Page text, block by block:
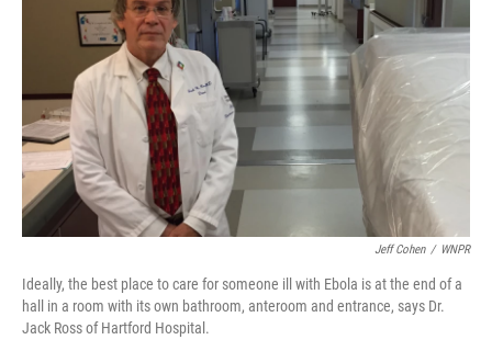
Jeff Cohen / WNPR
Ideally, the best place to care for someone ill with Ebola is at the end of a
hall in a room with its own bathroom, anteroom and entrance, says Dr.
Jack Ross of Hartford Hospital.